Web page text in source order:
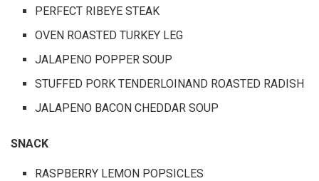
PERFECT RIBEYE STEAK
OVEN ROASTED TURKEY LEG
JALAPENO POPPER SOUP
STUFFED PORK TENDERLOINAND ROASTED RADISH
JALAPENO BACON CHEDDAR SOUP
SNACK
RASPBERRY LEMON POPSICLES